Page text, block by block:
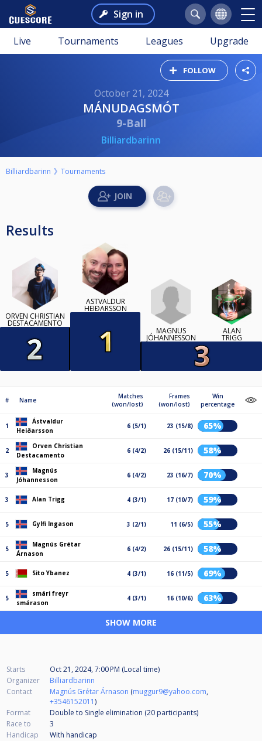
Sign in
Live Tournaments Leagues Upgrade
FOLLOW
October 21, 2024
MÁNUDAGSMÓT
9-Ball
Billiardbarinn
Billiardbarinn Tournaments
Results
ORVEN CHRISTIAN
DESTACAMENTO
ÁSTVALDUR
HEIÐARSSON
MAGNÚS
JÓHANNESSON
ALAN
TRIGG
# Name
Matches
(won/lost)
Frames
(won/lost)
Win
percentage
1
Ástvaldur
Heiðarsson
6 (5/1) 23 (15/8) 65%
2
Orven Christian
Destacamento
6 (4/2) 26 (15/11) 58%
3
Magnús
Jóhannesson
6 (4/2) 23 (16/7) 70%
3 Alan Trigg 4 (3/1) 17 (10/7) 59%
5 Gylfi Ingason 3 (2/1) 11 (6/5) 55%
5
Magnús Grétar
Árnason
6 (4/2) 26 (15/11) 58%
5 Sito Ybanez 4 (3/1) 16 (11/5) 69%
5
smári freyr
smárason
4 (3/1) 16 (10/6) 63%
SHOW MORE
Starts
Oct 21, 2024, 7:00 PM (Local time)
Organizer
Billiardbarinn
Contact
Magnús Grétar Árnason (muggur9@yahoo.com,
+3546152011)
Format
Double to Single elimination (20 participants)
Race to
3
Handicap
With handicap